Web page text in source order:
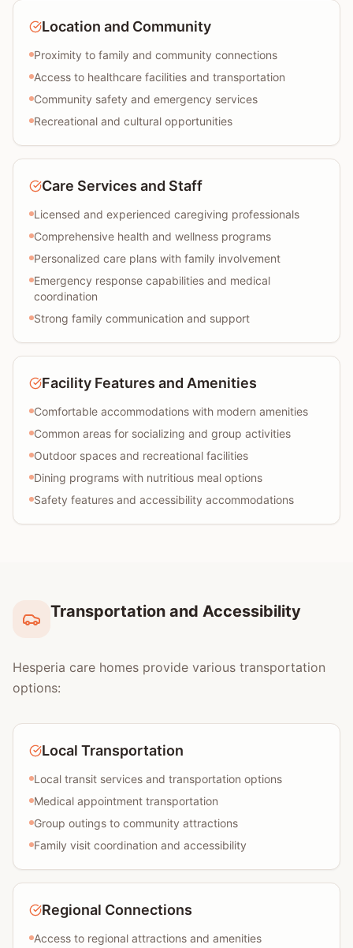
Location and Community
Proximity to family and community connections
Access to healthcare facilities and transportation
Community safety and emergency services
Recreational and cultural opportunities
Care Services and Staff
Licensed and experienced caregiving professionals
Comprehensive health and wellness programs
Personalized care plans with family involvement
Emergency response capabilities and medical
coordination
Strong family communication and support
Facility Features and Amenities
Comfortable accommodations with modern amenities
Common areas for socializing and group activities
Outdoor spaces and recreational facilities
Dining programs with nutritious meal options
Safety features and accessibility accommodations
Transportation and Accessibility
Hesperia care homes provide various transportation
options:
Local Transportation
Local transit services and transportation options
Medical appointment transportation
Group outings to community attractions
Family visit coordination and accessibility
Regional Connections
Access to regional attractions and amenities